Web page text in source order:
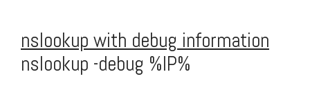
nslookup with debug information
nslookup -debug %IP%